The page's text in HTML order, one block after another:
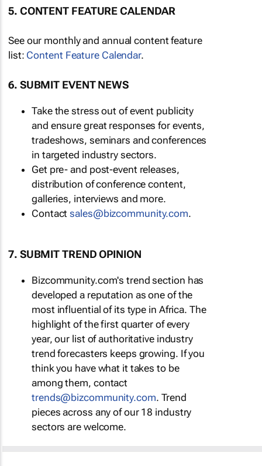
5. CONTENT FEATURE CALENDAR
See our monthly and annual content feature
list: Content Feature Calendar.
6. SUBMIT EVENT NEWS
Take the stress out of event publicity
and ensure great responses for events,
tradeshows, seminars and conferences
in targeted industry sectors.
Get pre- and post-event releases,
distribution of conference content,
galleries, interviews and more.
Contactsales@bizcommunity.com.
7. SUBMIT TREND OPINION
Bizcommunity.com's trend section has
developed a reputation as one of the
most influential of its type in Africa. The
highlight of the first quarter of every
year, our list of authoritative industry
trend forecasters keeps growing. If you
think you have what it takes to be
among them, contact
trends@bizcommunity.com. Trend
pieces across any of our 18 industry
sectors are welcome.